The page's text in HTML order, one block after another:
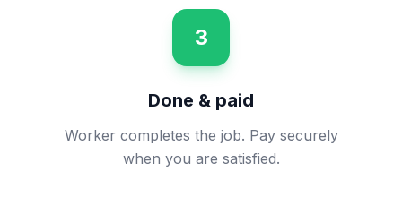
3
Done & paid
Worker completes the job. Pay securely
when you are satisfied.